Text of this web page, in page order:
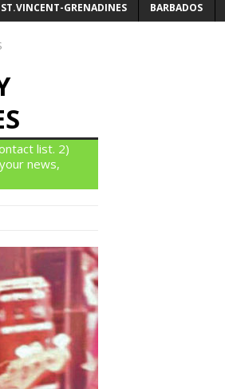
ST.VINCENT-GRENADINES BARBADOS
list. 2)
news,